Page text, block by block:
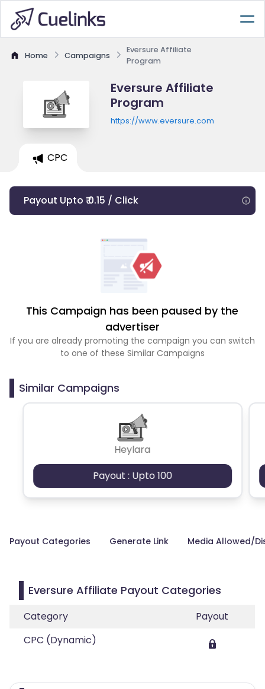
Home Campaigns
Eversure Affiliate
Program
Eversure Affiliate
Program
https://www.eversure.com
CPC
Payout Upto ₹ 0.15 / Click
This Campaign has been paused by the
advertiser
If you are already promoting the campaign you can switch
to one of these Similar Campaigns
Similar Campaigns
Heylara
Payout : Upto 100
Payout Categories Generate Link Media Allowed/
Eversure Affiliate Payout Categories
Category
Payout
CPC (Dynamic)